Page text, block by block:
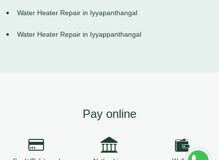
Water Heater Repair in Iyyapanthangal
Water Heater Repair in Iyyappanthangal
Pay online